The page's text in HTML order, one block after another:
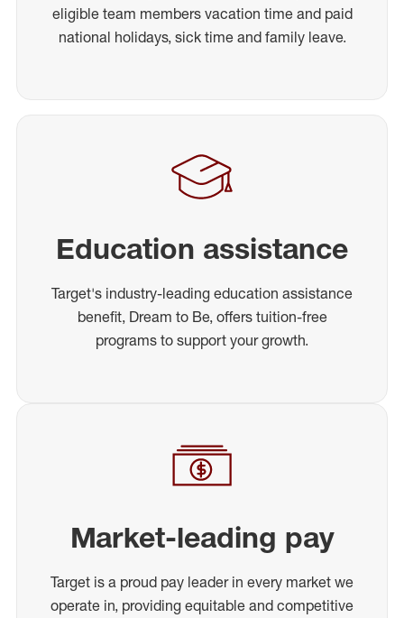
eligible team members vacation time and paid
national holidays, sick time and family leave.
Education assistance
Target's industry-leading education assistance
benefit, Dream to Be, offers tuition-free
programs to support your growth.
Market-leading pay
Target is a proud pay leader in every market we
operate in, providing equitable and competitive